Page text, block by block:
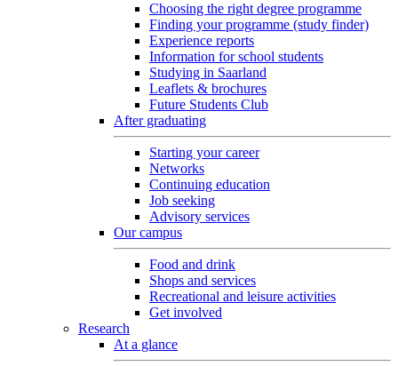
Choosing the right degree programme
Finding your programme (study finder)
Experience reports
Information for school students
Studying in Saarland
Leaflets & brochures
Future Students Club
After graduating
Starting your career
Networks
Continuing education
Job seeking
Advisory services
Our campus
Food and drink
Shops and services
Recreational and leisure activities
Get involved
Research
At a glance